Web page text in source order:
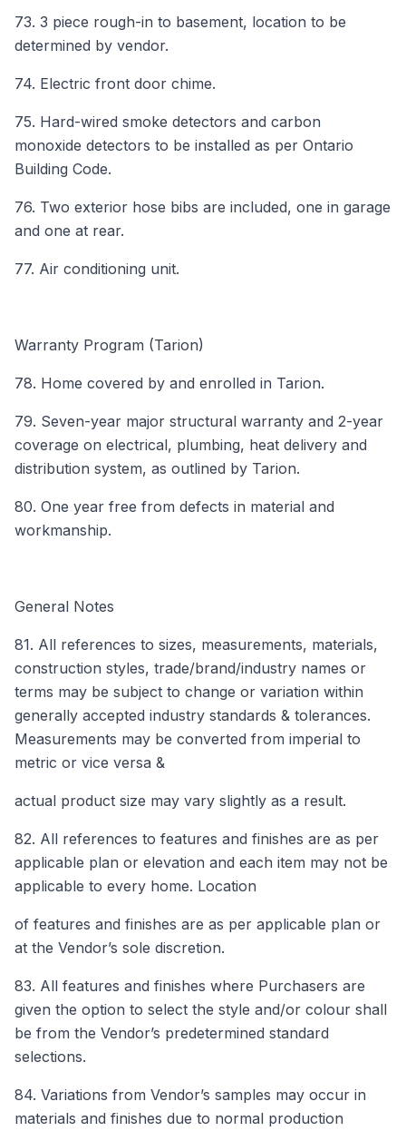
73. 3 piece rough-in to basement, location to be
determined by vendor.
74. Electric front door chime.
75. Hard-wired smoke detectors and carbon
monoxide detectors to be installed as per Ontario
Building Code.
76. Two exterior hose bibs are included, one in garage
and one at rear.
77. Air conditioning unit.
Warranty Program (Tarion)
78. Home covered by and enrolled in Tarion.
79. Seven-year major structural warranty and 2-year
coverage on electrical, plumbing, heat delivery and
distribution system, as outlined by Tarion.
80. One year free from defects in material and
workmanship.
General Notes
81. All references to sizes, measurements, materials,
construction styles, trade/brand/industry names or
terms may be subject to change or variation within
generally accepted industry standards & tolerances.
Measurements may be converted from imperial to
metric or vice versa &
actual product size may vary slightly as a result.
82. All references to features and finishes are as per
applicable plan or elevation and each item may not be
applicable to every home. Location
of features and finishes are as per applicable plan or
at the Vendor’s sole discretion.
83. All features and finishes where Purchasers are
given the option to select the style and/or colour shall
be from the Vendor’s predetermined standard
selections.
84. Variations from Vendor’s samples may occur in
materials and finishes due to normal production